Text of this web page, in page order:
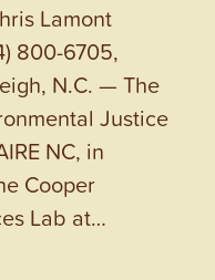
Lamont
800-6705,
N.C. — The
Justice
NC, in
Cooper
Lab at…